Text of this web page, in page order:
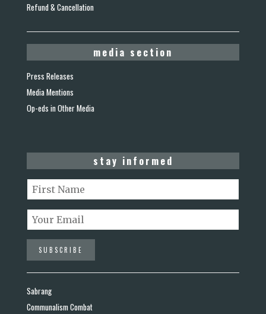
Refund & Cancellation
media section
Press Releases
Media Mentions
Op-eds in Other Media
stay informed
Sabrang
Communalism Combat